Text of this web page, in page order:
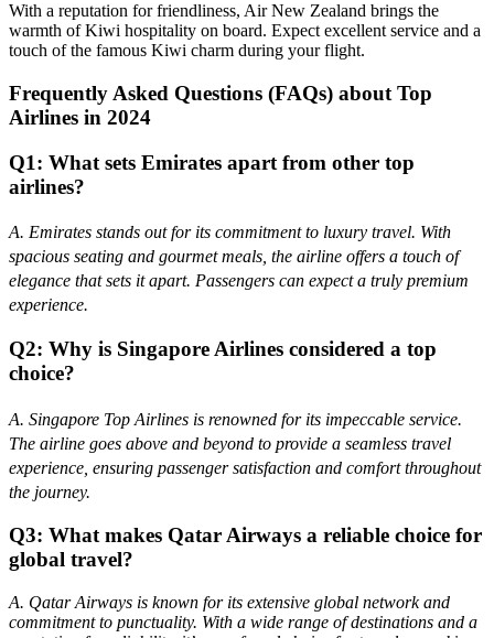
With a reputation for friendliness, Air New Zealand brings the
warmth of Kiwi hospitality on board. Expect excellent service and a
touch of the famous Kiwi charm during your flight.
Frequently Asked Questions (FAQs) about Top
Airlines in 2024
Q1: What sets Emirates apart from other top
airlines?
A. Emirates stands out for its commitment to luxury travel. With
spacious seating and gourmet meals, the airline offers a touch of
elegance that sets it apart. Passengers can expect a truly premium
experience.
Q2: Why is Singapore Airlines considered a top
choice?
A. Singapore Top Airlines is renowned for its impeccable service.
The airline goes above and beyond to provide a seamless travel
experience, ensuring passenger satisfaction and comfort throughout
the journey.
Q3: What makes Qatar Airways a reliable choice for
global travel?
A. Qatar Airways is known for its extensive global network and
commitment to punctuality. With a wide range of destinations and a